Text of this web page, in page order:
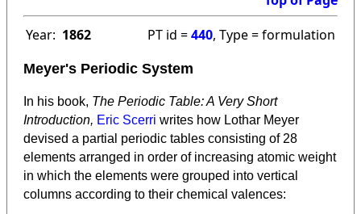
Year: 1862 PT id =440, Type = formulation
Meyer's Periodic System
In his book, The Periodic Table: A Very Short
Introduction, Eric Scerri writes how Lothar Meyer
devised a partial periodic tables consisting of 28
elements arranged in order of increasing atomic weight
in which the elements were grouped into vertical
columns according to their chemical valences: